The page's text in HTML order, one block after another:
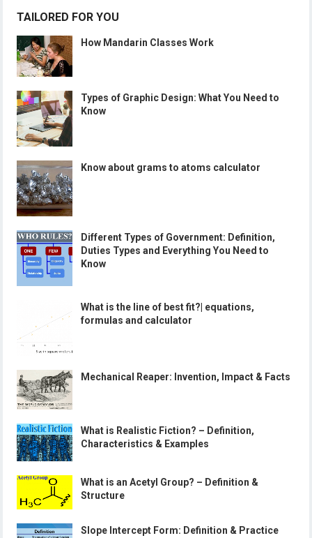
TAILORED FOR YOU
How Mandarin Classes Work
Types of Graphic Design: What You Need to
Know
Know about grams to atoms calculator
Different Types of Government: Definition,
Duties Types and Everything You Need to
Know
What is the line of best fit?| equations,
formulas and calculator
Mechanical Reaper: Invention, Impact & Facts
What is Realistic Fiction? – Definition,
Characteristics & Examples
What is an Acetyl Group? – Definition &
Structure
Slope Intercept Form: Definition & Practice